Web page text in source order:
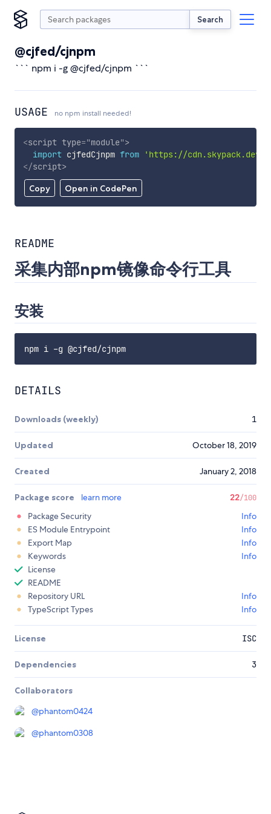
Search
@cjfed/cjnpm
``` npm i -g @cjfed/cjnpm ```
USAGE no npm install needed!
Copy Open in CodePen
<script type="module">
import cjfedCjnpm from
'https://cdn.skypack.dev/
</script>
README
采集内部npm镜像命令行工具
安装
DETAILS
Downloads (weekly) 1
Updated October 18, 2019
Created January 2, 2018
Package score learn more 22/100
Package Security
Info
ES Module Entrypoint
Info
Export Map
Info
Keywords
Info
License
README
Repository URL
Info
TypeScript Types
Info
License ISC
Dependencies 3
Collaborators
@phantom0424
@phantom0308